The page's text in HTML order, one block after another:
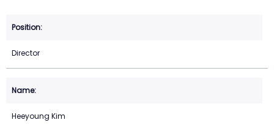
Director
Heeyoung Kim